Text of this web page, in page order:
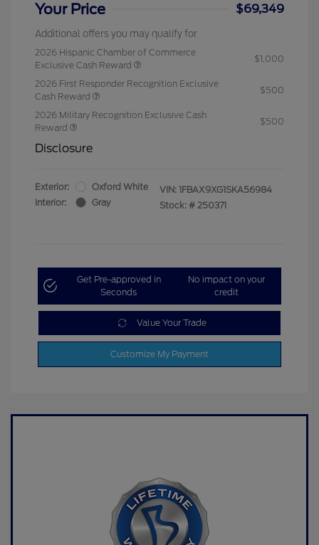
Your Price $69,349
Additional offers you may qualify for
2026 Hispanic Chamber of Commerce
Exclusive Cash Reward
$1,000
2026 First Responder Recognition Exclusive
Cash Reward
$500
2026 Military Recognition Exclusive Cash
Reward
$500
Disclosure
Exterior:
Oxford White
Interior:
Gray
VIN: 1FBAX9XG1SKA56984
Stock: # 250371
Get Pre-approved in
Seconds
No impact on your
credit
Value Your Trade
Customize My Payment